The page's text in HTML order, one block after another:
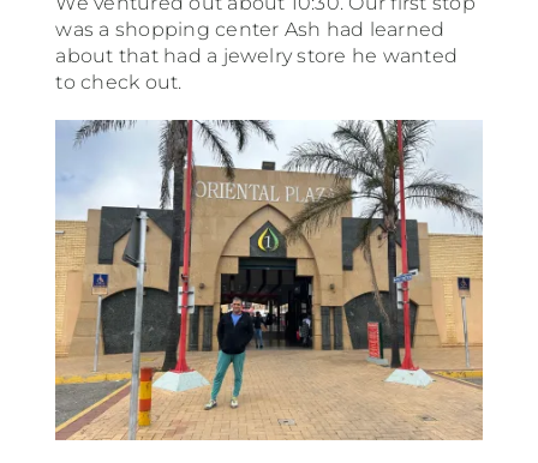
was a shopping center Ash had learned
about that had a jewelry store he wanted
to check out.